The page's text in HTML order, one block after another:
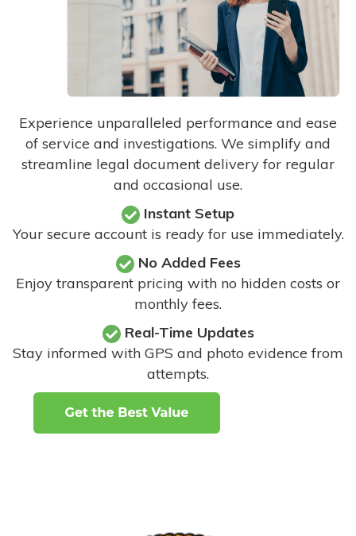
Experience unparalleled performance and ease
of service and investigations. We simplify and
streamline legal document delivery for regular
and occasional use.
Instant Setup
Your secure account is ready for use immediately.
No Added Fees
Enjoy transparent pricing with no hidden costs or
monthly fees.
Real-Time Updates
Stay informed with GPS and photo evidence from
attempts.